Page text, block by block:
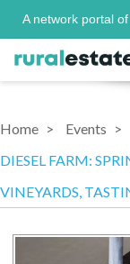
A network portal
Home
Events
DIESEL FARM:
VINEYARDS,